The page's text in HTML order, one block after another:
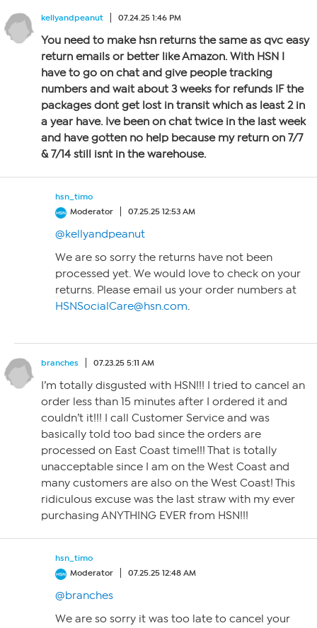
kellyandpeanut 07.24.25 1:46 PM
You need to make hsn returns the same as qvc easy
return emails or better like Amazon. With HSN I
have to go on chat and give people tracking
numbers and wait about 3 weeks for refunds IF the
packages dont get lost in transit which as least 2 in
a year have. Ive been on chat twice in the last week
and have gotten no help because my return on 7/7
& 7/14 still isnt in the warehouse.
hsn_timo
Moderator
07.25.25 12:53 AM
@kellyandpeanut
We are so sorry the returns have not been
processed yet. We would love to check on your
returns. Please email us your order numbers at
HSNSocialCare@hsn.com.
branches 07.23.25 5:11 AM
I’m totally disgusted with HSN!!! I tried to cancel an
order less than 15 minutes after I ordered it and
couldn’t it!!! I call Customer Service and was
basically told too bad since the orders are
processed on East Coast time!!! That is totally
unacceptable since I am on the West Coast and
many customers are also on the West Coast! This
ridiculous excuse was the last straw with my ever
purchasing ANYTHING EVER from HSN!!!
hsn_timo
Moderator
07.25.25 12:48 AM
@branches
We are so sorry it was too late to cancel your